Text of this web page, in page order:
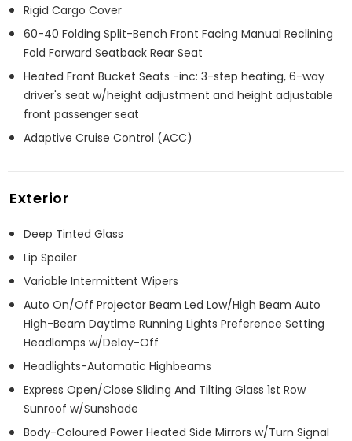
Rigid Cargo Cover
60-40 Folding Split-Bench Front Facing Manual Reclining
Fold Forward Seatback Rear Seat
Heated Front Bucket Seats -inc: 3-step heating, 6-way
driver's seat w/height adjustment and height adjustable
front passenger seat
Adaptive Cruise Control (ACC)
Exterior
Deep Tinted Glass
Lip Spoiler
Variable Intermittent Wipers
Auto On/Off Projector Beam Led Low/High Beam Auto
High-Beam Daytime Running Lights Preference Setting
Headlamps w/Delay-Off
Headlights-Automatic Highbeams
Express Open/Close Sliding And Tilting Glass 1st Row
Sunroof w/Sunshade
Body-Coloured Power Heated Side Mirrors w/Turn Signal